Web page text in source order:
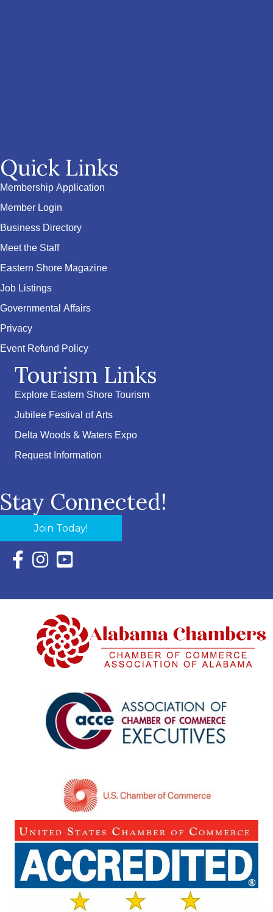
Quick Links
Membership Application
Member Login
Business Directory
Meet the Staff
Eastern Shore Magazine
Job Listings
Governmental Affairs
Privacy
Event Refund Policy
Tourism Links
Explore Eastern Shore Tourism
Jubilee Festival of Arts
Delta Woods & Waters Expo
Request Information
Stay Connected!
Join Today!
Facebook Icon with link to Eastern Shore Chamber
Instagram Icon with link to Eastern Shore Chamber
YouTube Icon with link to Eastern Shore